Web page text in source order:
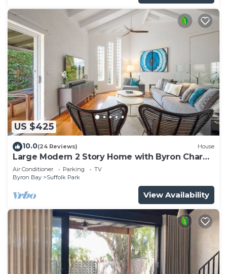
US $425
10.0(24 Reviews) House
Large Modern 2 Story Home with Byron Charm
& 4 Beds
Air Conditioner Parking
TV
Byron Bay
Suffolk Park
View Availability